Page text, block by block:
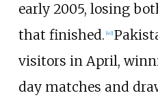
early 2005, losing
that finished. 40]
visitors in April,
day matches and